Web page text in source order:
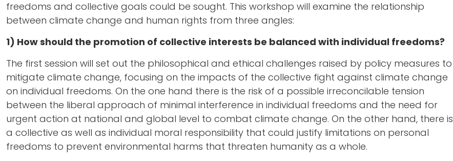
freedoms and collective goals could be sought. This workshop will examine the relationship
between climate change and human rights from three angles:
1) How should the promotion of collective interests be balanced with individual freedoms?
The first session will set out the philosophical and ethical challenges raised by policy measures to
mitigate climate change, focusing on the impacts of the collective fight against climate change
on individual freedoms. On the one hand there is the risk of a possible irreconcilable tension
between the liberal approach of minimal interference in individual freedoms and the need for
urgent action at national and global level to combat climate change. On the other hand, there is
a collective as well as individual moral responsibility that could justify limitations on personal
freedoms to prevent environmental harms that threaten humanity as a whole.